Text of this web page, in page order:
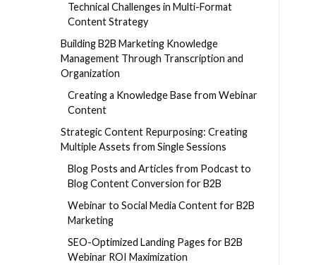
Technical Challenges in Multi-Format
Content Strategy
Building B2B Marketing Knowledge
Management Through Transcription and
Organization
Creating a Knowledge Base from Webinar
Content
Strategic Content Repurposing: Creating
Multiple Assets from Single Sessions
Blog Posts and Articles from Podcast to
Blog Content Conversion for B2B
Webinar to Social Media Content for B2B
Marketing
SEO-Optimized Landing Pages for B2B
Webinar ROI Maximization